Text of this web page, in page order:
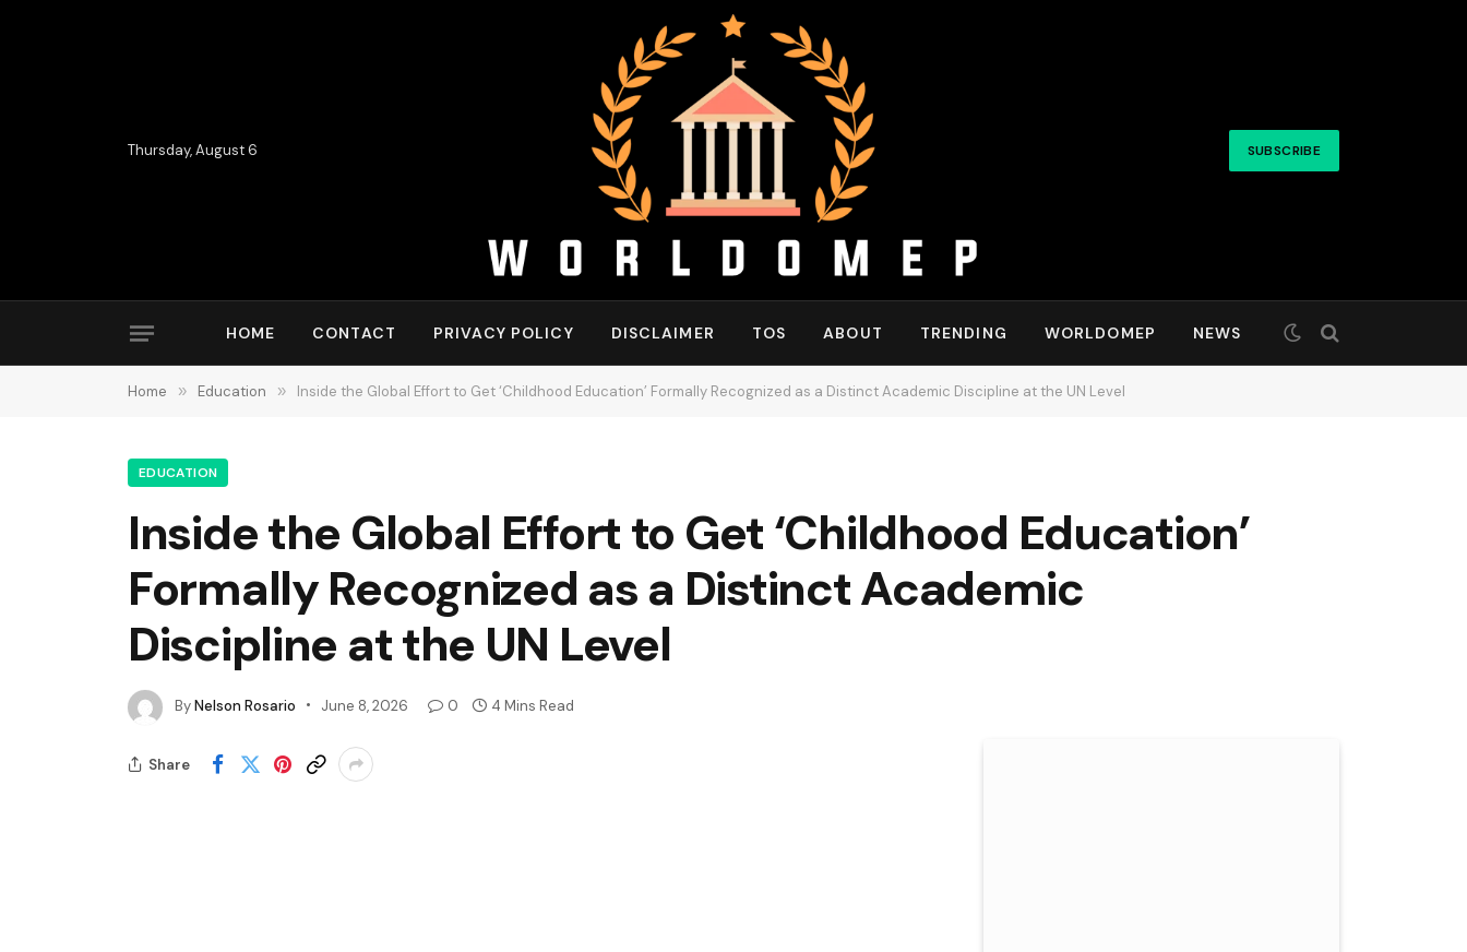
Thursday, August 6 SUBSCRIBE
HOME CONTACT PRIVACY POLICY DISCLAIMER TOS ABOUT TRENDING WORLDOMEP NEWS
Home » Education » Inside the Global Effort to Get ‘Childhood Education’ Formally Recognized as a Distinct Academic Discipline at the UN Level
EDUCATION
Inside the Global Effort to Get ‘Childhood Education’
Formally Recognized as a Distinct Academic
Discipline at the UN Level
ByNelson Rosario June 8, 2026 0 4 Mins Read
Share